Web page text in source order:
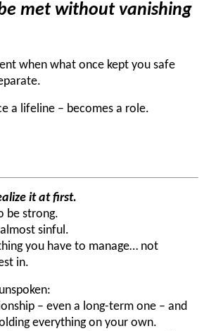
met without vanishing
when what once kept you safe
a lifeline – becomes a role.
it at first.
be strong.
sinful.
you have to manage… not
in.
– even a long-term one – and
everything on your own.